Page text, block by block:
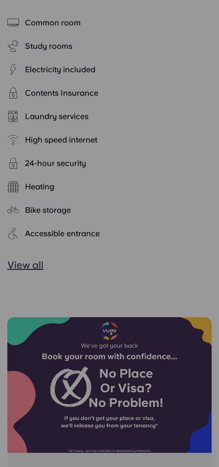
Common room
Study rooms
Electricity included
Contents Insurance
Laundry services
High speed internet
24-hour security
Heating
Bike storage
Accessible entrance
View all